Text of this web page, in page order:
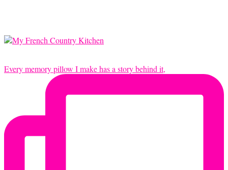
Every memory pillow I make has a story behind it,